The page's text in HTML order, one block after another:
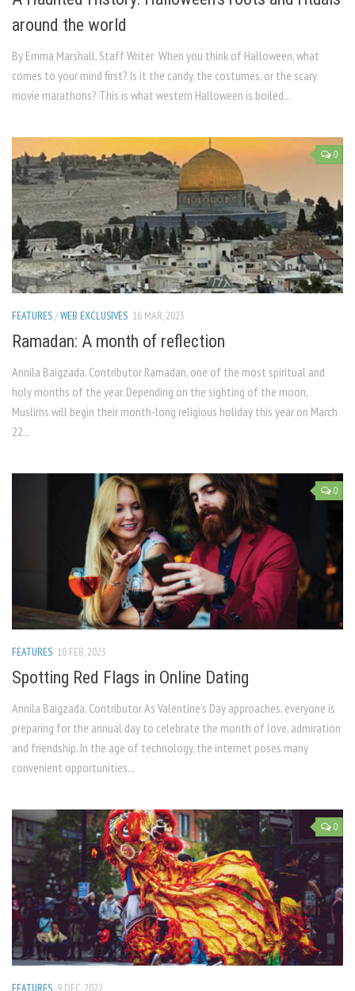
around the world
By Emma Marshall, Staff Writer When you think of Halloween, what
comes to your mind first? Is it the candy, the costumes, or the scary
movie marathons? This is what western Halloween is boiled...
0
FEATURES/WEB EXCLUSIVES 16 MAR, 2023
Ramadan: A month of reflection
Annila Baigzada, Contributor Ramadan, one of the most spiritual and
holy months of the year. Depending on the sighting of the moon,
Muslims will begin their month-long religious holiday this year on March
22...
0
FEATURES 10 FEB, 2023
Spotting Red Flags in Online Dating
Annila Baigzada, Contributor As Valentine’s Day approaches, everyone is
preparing for the annual day to celebrate the month of love, admiration
and friendship. In the age of technology, the internet poses many
convenient opportunities...
0
FEATURES 9 DEC, 2022